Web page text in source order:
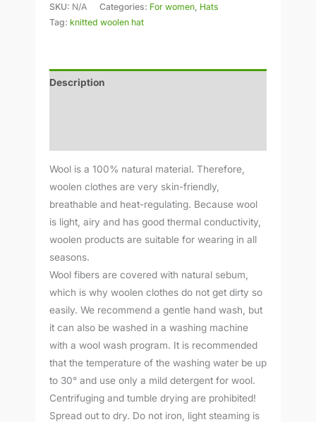
SKU: N/A Categories: For women, Hats
Tag: knitted woolen hat
Description
Wool is a 100% natural material. Therefore,
woolen clothes are very skin-friendly,
breathable and heat-regulating. Because wool
is light, airy and has good thermal conductivity,
woolen products are suitable for wearing in all
seasons.
Wool fibers are covered with natural sebum,
which is why woolen clothes do not get dirty so
easily. We recommend a gentle hand wash, but
it can also be washed in a washing machine
with a wool wash program. It is recommended
that the temperature of the washing water be up
to 30° and use only a mild detergent for wool.
Centrifuging and tumble drying are prohibited!
Spread out to dry. Do not iron, light steaming is